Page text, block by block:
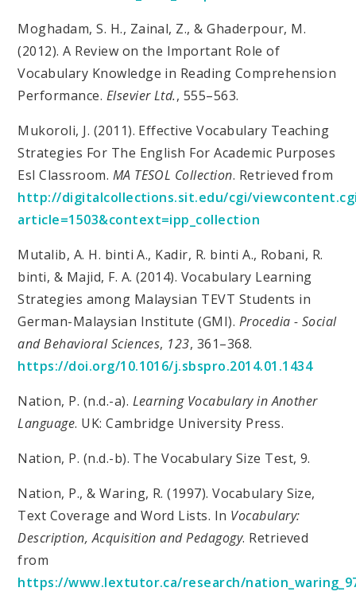
Moghadam, S. H., Zainal, Z., & Ghaderpour, M.
(2012). A Review on the Important Role of
Vocabulary Knowledge in Reading Comprehension
Performance. Elsevier Ltd., 555–563.
Mukoroli, J. (2011). Effective Vocabulary Teaching
Strategies For The English For Academic Purposes
Esl Classroom. MA TESOL Collection. Retrieved from
http://digitalcollections.sit.edu/cgi/
article=1503&context=ipp_collection
Mutalib, A. H. binti A., Kadir, R. binti A., Robani, R.
binti, & Majid, F. A. (2014). Vocabulary Learning
Strategies among Malaysian TEVT Students in
German-Malaysian Institute (GMI). Procedia - Social
and Behavioral Sciences, 123, 361–368.
https://doi.org/10.1016/j.sbspro.2014.01.1434
Nation, P. (n.d.-a). Learning Vocabulary in Another
Language. UK: Cambridge University Press.
Nation, P. (n.d.-b). The Vocabulary Size Test, 9.
Nation, P., & Waring, R. (1997). Vocabulary Size,
Text Coverage and Word Lists. In Vocabulary:
Description, Acquisition and Pedagogy. Retrieved
from
https://www.lextutor.ca/research/